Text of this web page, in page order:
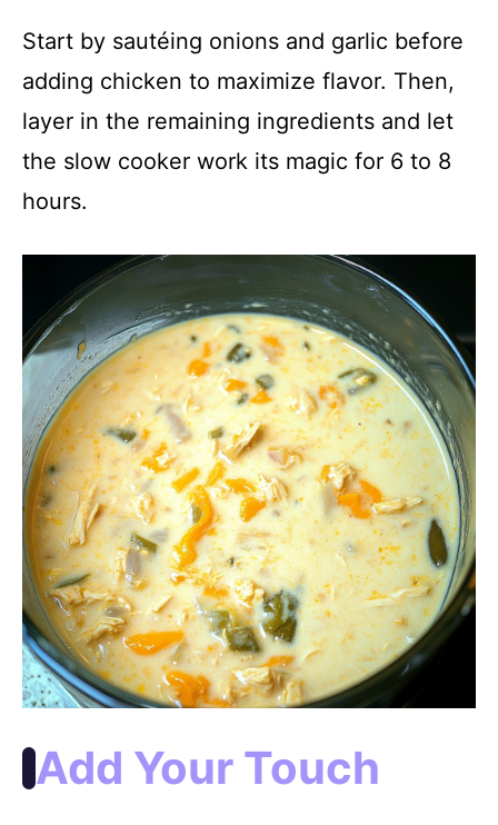
Start by sautéing onions and garlic before
adding chicken to maximize flavor. Then,
layer in the remaining ingredients and let
the slow cooker work its magic for 6 to 8
hours.
Add Your Touch